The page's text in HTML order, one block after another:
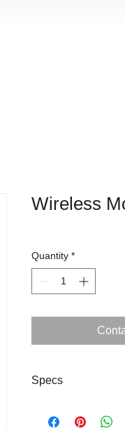
Wireless
Quantity *
Specs
sdsdd dsds